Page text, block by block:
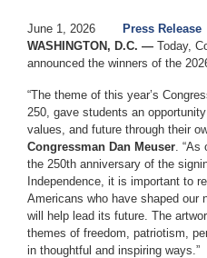
June 1, 2026
Press Release
WASHINGTON, D.C. — Today,
announced the winners of the
“The theme of this year’s
250, gave students an
values, and future through their
Congressman Dan Meuser. “As
the 250th anniversary of the
Independence, it is important to
Americans who have shaped our
will help lead its future. The
themes of freedom, patriotism,
in thoughtful and inspiring ways.”